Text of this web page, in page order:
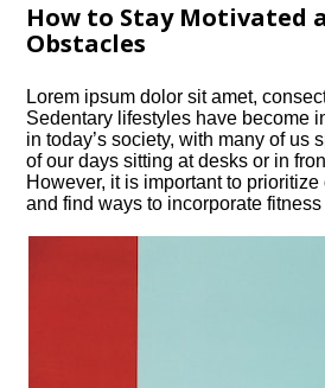
How to Stay Motivated
Obstacles
Lorem ipsum dolor sit amet,
Sedentary lifestyles have become
in today’s society, with many of us
of our days sitting at desks or in
However, it is important to
and find ways to incorporate